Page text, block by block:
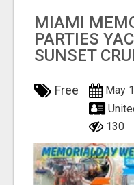
MIAMI
PARTIES
SUNSET
Free
May
130